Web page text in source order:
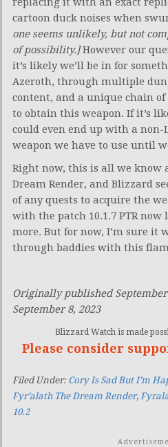
cartoon duck noises when
one seems unlikely, but not
of possibility.]However our
it’s likely we’ll be in for
Azeroth, through multiple
content, and a unique chain
to obtain this weapon. If it’s
could even end up with a non-
weapon we have to use until
Right now, this is all we know
Dream Render, and Blizzard
of any quests to acquire the
with the patch 10.1.7 PTR
more. But for now, I’m sure it
through baddies with this
Originally published September
September 8, 2023
Blizzard Watch is made
Please consider
Filed Under: Cory Is Sad But I’m
Fyr’alath The Dream Render,
10.2